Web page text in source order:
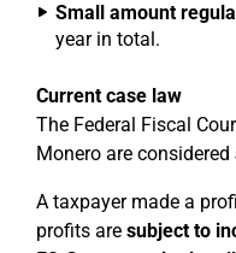
Small amount
year in total.
Current case law
The Federal Fiscal
Monero are considered
A taxpayer made a
profits are subject to